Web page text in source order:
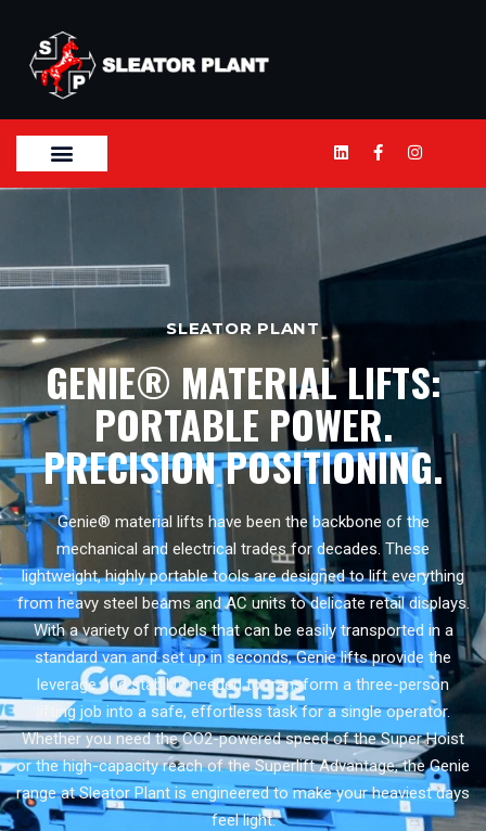
SLEATOR PLANT
GENIE® MATERIAL LIFTS:
PORTABLE POWER.
PRECISION POSITIONING.
Genie® material lifts have been the backbone of the
mechanical and electrical trades for decades. These
lightweight, highly portable tools are designed to lift everything
from heavy steel beams and AC units to delicate retail displays.
With a variety of models that can be easily transported in a
standard van and set up in seconds, Genie lifts provide the
leverage and stability needed to transform a three-person
lifting job into a safe, effortless task for a single operator.
Whether you need the CO2-powered speed of the Super Hoist
or the high-capacity reach of the Superlift Advantage, the Genie
range at Sleator Plant is engineered to make your heaviest days
feel light.